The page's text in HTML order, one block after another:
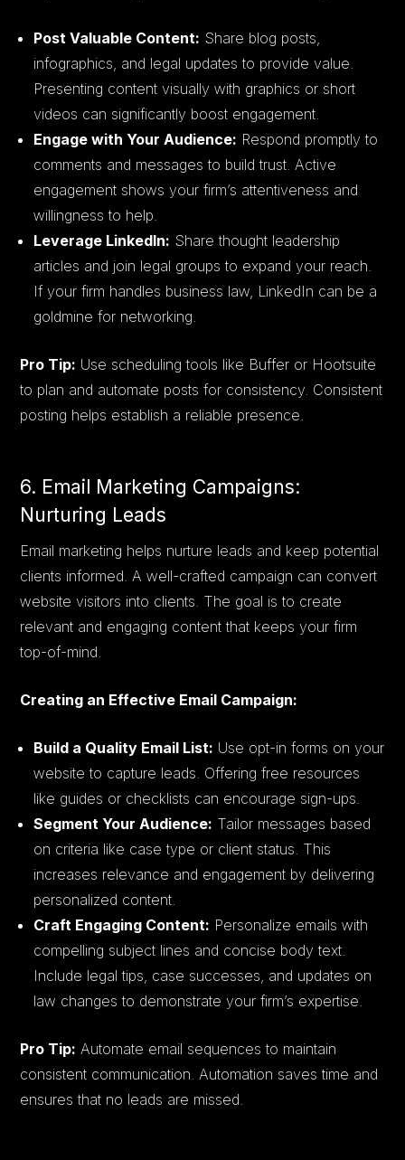
Post Valuable Content: Share blog posts,
infographics, and legal updates to provide value.
Presenting content visually with graphics or short
videos can significantly boost engagement.
Engage with Your Audience: Respond promptly to
comments and messages to build trust. Active
engagement shows your firm’s attentiveness and
willingness to help.
Leverage LinkedIn: Share thought leadership
articles and join legal groups to expand your reach.
If your firm handles business law, LinkedIn can be a
goldmine for networking.
Pro Tip: Use scheduling tools like Buffer or Hootsuite
to plan and automate posts for consistency. Consistent
posting helps establish a reliable presence.
6. Email Marketing Campaigns:
Nurturing Leads
Email marketing helps nurture leads and keep potential
clients informed. A well-crafted campaign can convert
website visitors into clients. The goal is to create
relevant and engaging content that keeps your firm
top-of-mind.
Creating an Effective Email Campaign:
Build a Quality Email List: Use opt-in forms on your
website to capture leads. Offering free resources
like guides or checklists can encourage sign-ups.
Segment Your Audience: Tailor messages based
on criteria like case type or client status. This
increases relevance and engagement by delivering
personalized content.
Craft Engaging Content: Personalize emails with
compelling subject lines and concise body text.
Include legal tips, case successes, and updates on
law changes to demonstrate your firm’s expertise.
Pro Tip: Automate email sequences to maintain
consistent communication. Automation saves time and
ensures that no leads are missed.